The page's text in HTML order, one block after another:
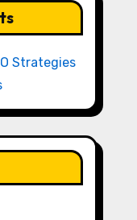
Strategies